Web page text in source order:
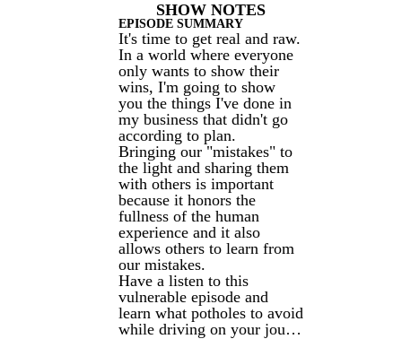
SHOW NOTES
EPISODE SUMMARY
It's time to get real and raw.
In a world where everyone
only wants to show their
wins, I'm going to show
you the things I've done in
my business that didn't go
according to plan.
Bringing our "mistakes" to
the light and sharing them
with others is important
because it honors the
fullness of the human
experience and it also
allows others to learn from
our mistakes.
Have a listen to this
vulnerable episode and
learn what potholes to avoid
while driving on your jou…